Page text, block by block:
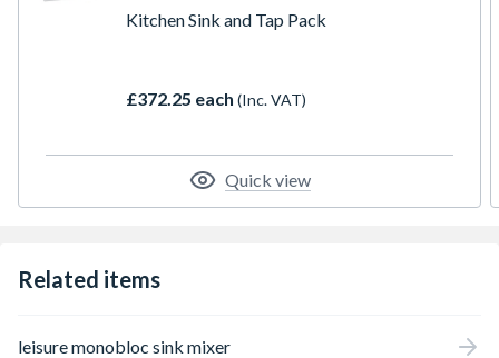
Kitchen Sink and Tap Pack
£372.25 each (Inc. VAT)
Quick view
Related items
leisure monobloc sink mixer